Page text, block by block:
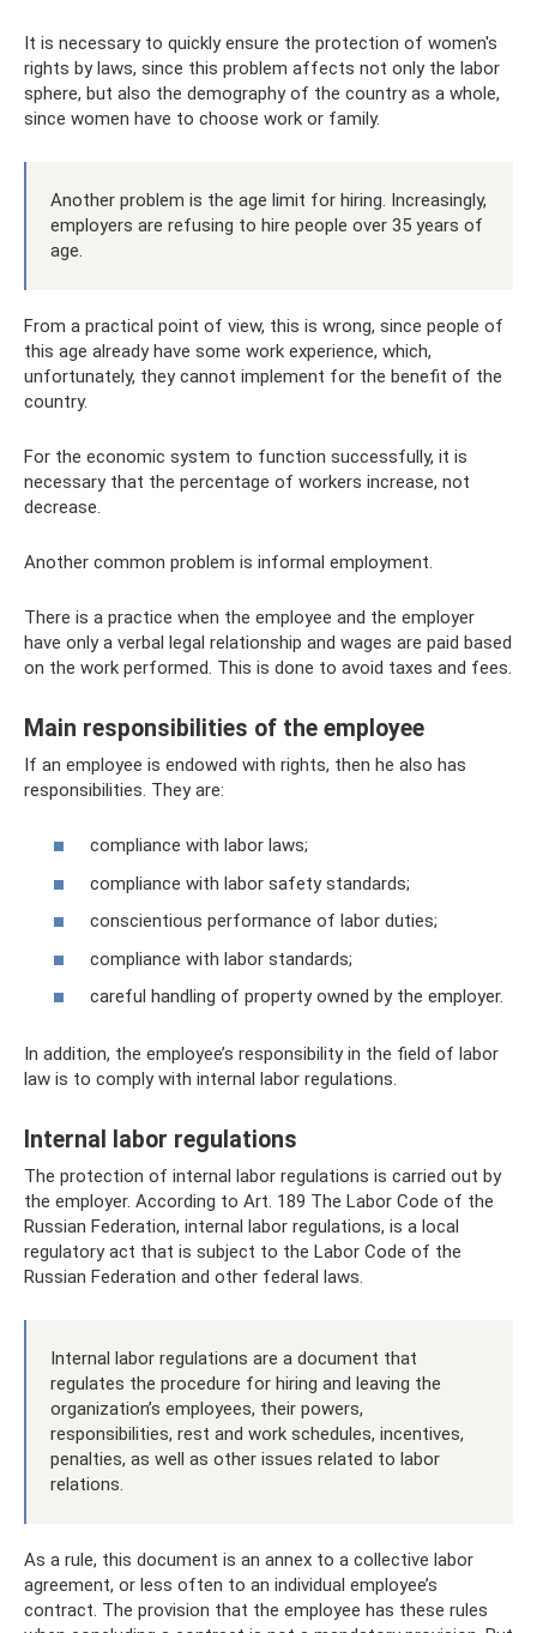
It is necessary to quickly ensure the protection of women's
rights by laws, since this problem affects not only the labor
sphere, but also the demography of the country as a whole,
since women have to choose work or family.
Another problem is the age limit for hiring. Increasingly,
employers are refusing to hire people over 35 years of
age.
From a practical point of view, this is wrong, since people of
this age already have some work experience, which,
unfortunately, they cannot implement for the benefit of the
country.
For the economic system to function successfully, it is
necessary that the percentage of workers increase, not
decrease.
Another common problem is informal employment.
There is a practice when the employee and the employer
have only a verbal legal relationship and wages are paid based
on the work performed. This is done to avoid taxes and fees.
Main responsibilities of the employee
If an employee is endowed with rights, then he also has
responsibilities. They are:
compliance with labor laws;
compliance with labor safety standards;
conscientious performance of labor duties;
compliance with labor standards;
careful handling of property owned by the employer.
In addition, the employee’s responsibility in the field of labor
law is to comply with internal labor regulations.
Internal labor regulations
The protection of internal labor regulations is carried out by
the employer. According to Art. 189 The Labor Code of the
Russian Federation, internal labor regulations, is a local
regulatory act that is subject to the Labor Code of the
Russian Federation and other federal laws.
Internal labor regulations are a document that
regulates the procedure for hiring and leaving the
organization’s employees, their powers,
responsibilities, rest and work schedules, incentives,
penalties, as well as other issues related to labor
relations.
As a rule, this document is an annex to a collective labor
agreement, or less often to an individual employee’s
contract. The provision that the employee has these rules